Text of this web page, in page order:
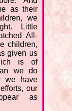
as their
we
Little
All-
children,
given us
is of
we do
we have
our
as